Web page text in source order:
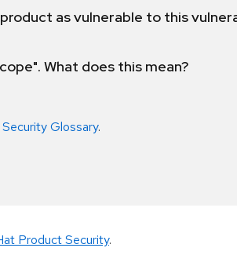
as vulnerable to this
What does this mean?
Security Glossary.
Product Security.